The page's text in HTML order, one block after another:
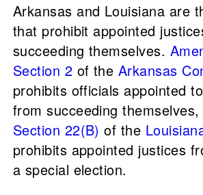
Arkansas and Louisiana are
that prohibit appointed
succeeding themselves.
Section 2 of the Arkansas
prohibits officials appointed
from succeeding
Section 22(B) of the
prohibits appointed justices
a special election.